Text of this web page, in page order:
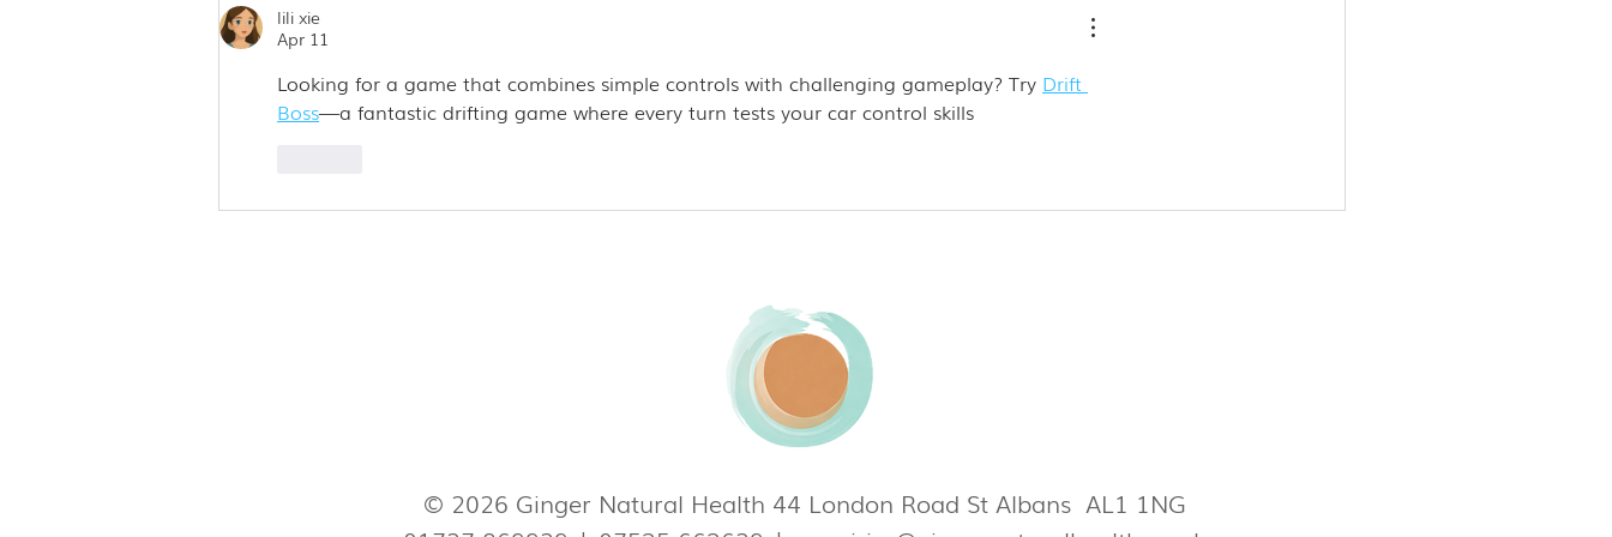
lili xie
Apr 11
Looking for a game that combines simple controls with challenging gameplay? Try Drift
Boss—a fantastic drifting game where every turn tests your car control skills
© 2026 Ginger Natural Health 44 London Road St Albans AL1 1NG